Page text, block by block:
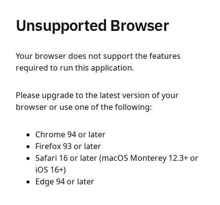
Unsupported Browser
Your browser does not support the features
required to run this application.
Please upgrade to the latest version of your
browser or use one of the following:
Chrome 94 or later
Firefox 93 or later
Safari 16 or later (macOS Monterey 12.3+ or
iOS 16+)
Edge 94 or later